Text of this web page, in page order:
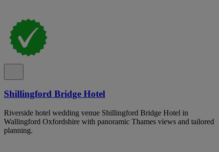
Shillingford Bridge Hotel
Riverside hotel wedding venue Shillingford Bridge Hotel in
Wallingford Oxfordshire with panoramic Thames views and tailored
planning.